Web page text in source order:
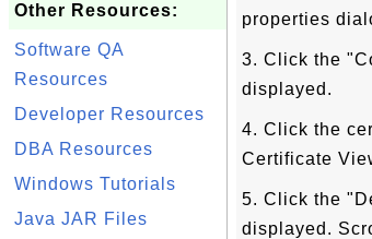
Other Resources:
Software QA
Resources
Developer Resources
DBA Resources
Windows Tutorials
Java JAR Files
properties
3. Click the
displayed.
4. Click the
Certificate
5. Click the
displayed.